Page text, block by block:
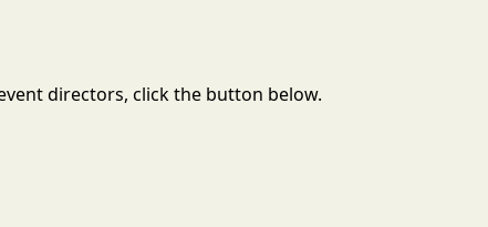
directors, click the button below.